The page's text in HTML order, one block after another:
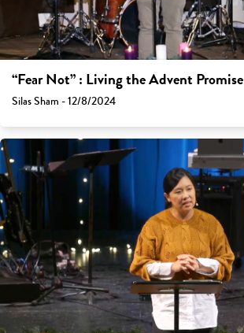
“Fear Not” : Living the Advent Promise
Silas Sham - 12/8/2024